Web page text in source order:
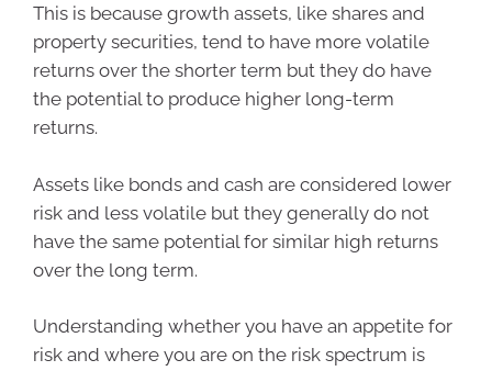
This is because growth assets, like shares and
property securities, tend to have more volatile
returns over the shorter term but they do have
the potential to produce higher long-term
returns.
Assets like bonds and cash are considered lower
risk and less volatile but they generally do not
have the same potential for similar high returns
over the long term.
Understanding whether you have an appetite for
risk and where you are on the risk spectrum is